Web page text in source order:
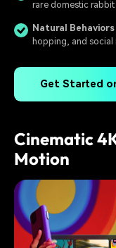
rare domestic rabbit
Natural Behaviors
hopping, and social
Get Started
Cinematic
Motion